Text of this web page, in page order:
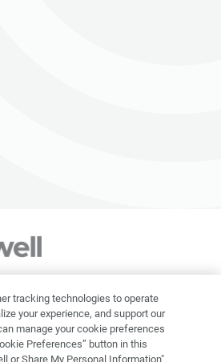
92612
reserved.
tracking technologies to operate
your experience, and support our
manage your cookie preferences
Preferences” button in this
or Share My Personal Information"